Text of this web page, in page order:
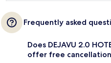
Frequently asked
Does DEJAVU 2.0
offer free